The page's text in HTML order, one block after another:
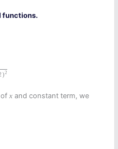
functions.
)2
ofx and constant term, we